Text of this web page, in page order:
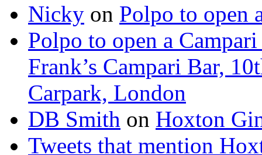
Nicky on Polpo to open
Polpo to open a
Frank’s Campari Bar,
Carpark, London
DB Smith on Hoxton
Tweets that mention